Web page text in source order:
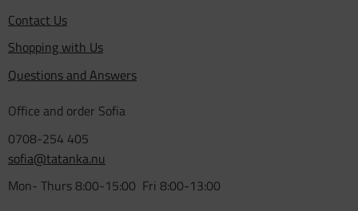
Contact Us
Shopping with Us
Questions and Answers
Office and order Sofia
0708-254 405
sofia@tatanka.nu
Mon- Thurs 8:00-15:00 Fri 8:00-13:00